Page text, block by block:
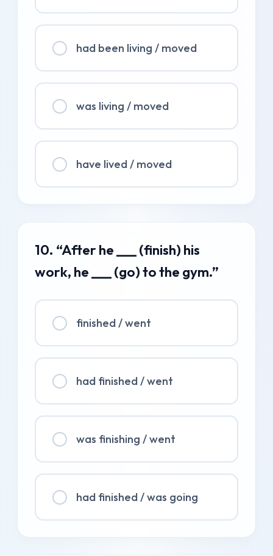
had been living / moved
was living / moved
have lived / moved
10. “After he ___ (finish) his
work, he ___ (go) to the gym.”
finished / went
had finished / went
was finishing / went
had finished / was going